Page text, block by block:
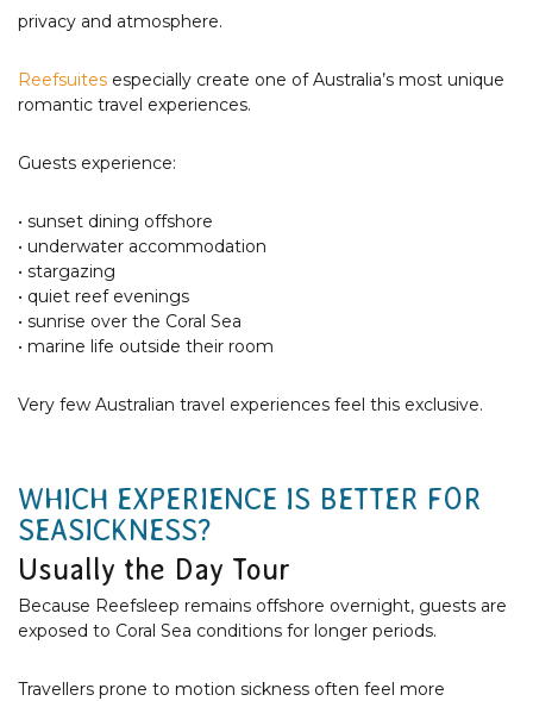
privacy and atmosphere.
Reefsuites especially create one of Australia’s most unique
romantic travel experiences.
Guests experience:
• sunset dining offshore
• underwater accommodation
• stargazing
• quiet reef evenings
• sunrise over the Coral Sea
• marine life outside their room
Very few Australian travel experiences feel this exclusive.
WHICH EXPERIENCE IS BETTER FOR
SEASICKNESS?
Usually the Day Tour
Because Reefsleep remains offshore overnight, guests are
exposed to Coral Sea conditions for longer periods.
Travellers prone to motion sickness often feel more